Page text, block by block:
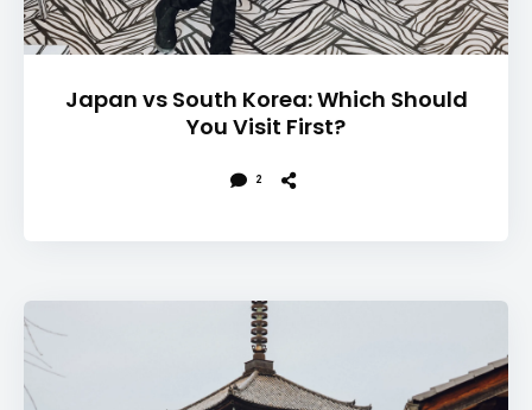
Japan vs South Korea: Which Should
You Visit First?
2